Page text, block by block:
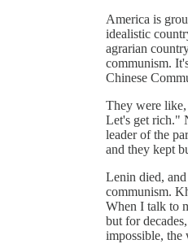
America is
idealistic
agrarian
communism.
Chinese
They were like,
Let's get rich."
leader of the
and they kept
Lenin died,
communism.
When I talk to
but for
impossible, the